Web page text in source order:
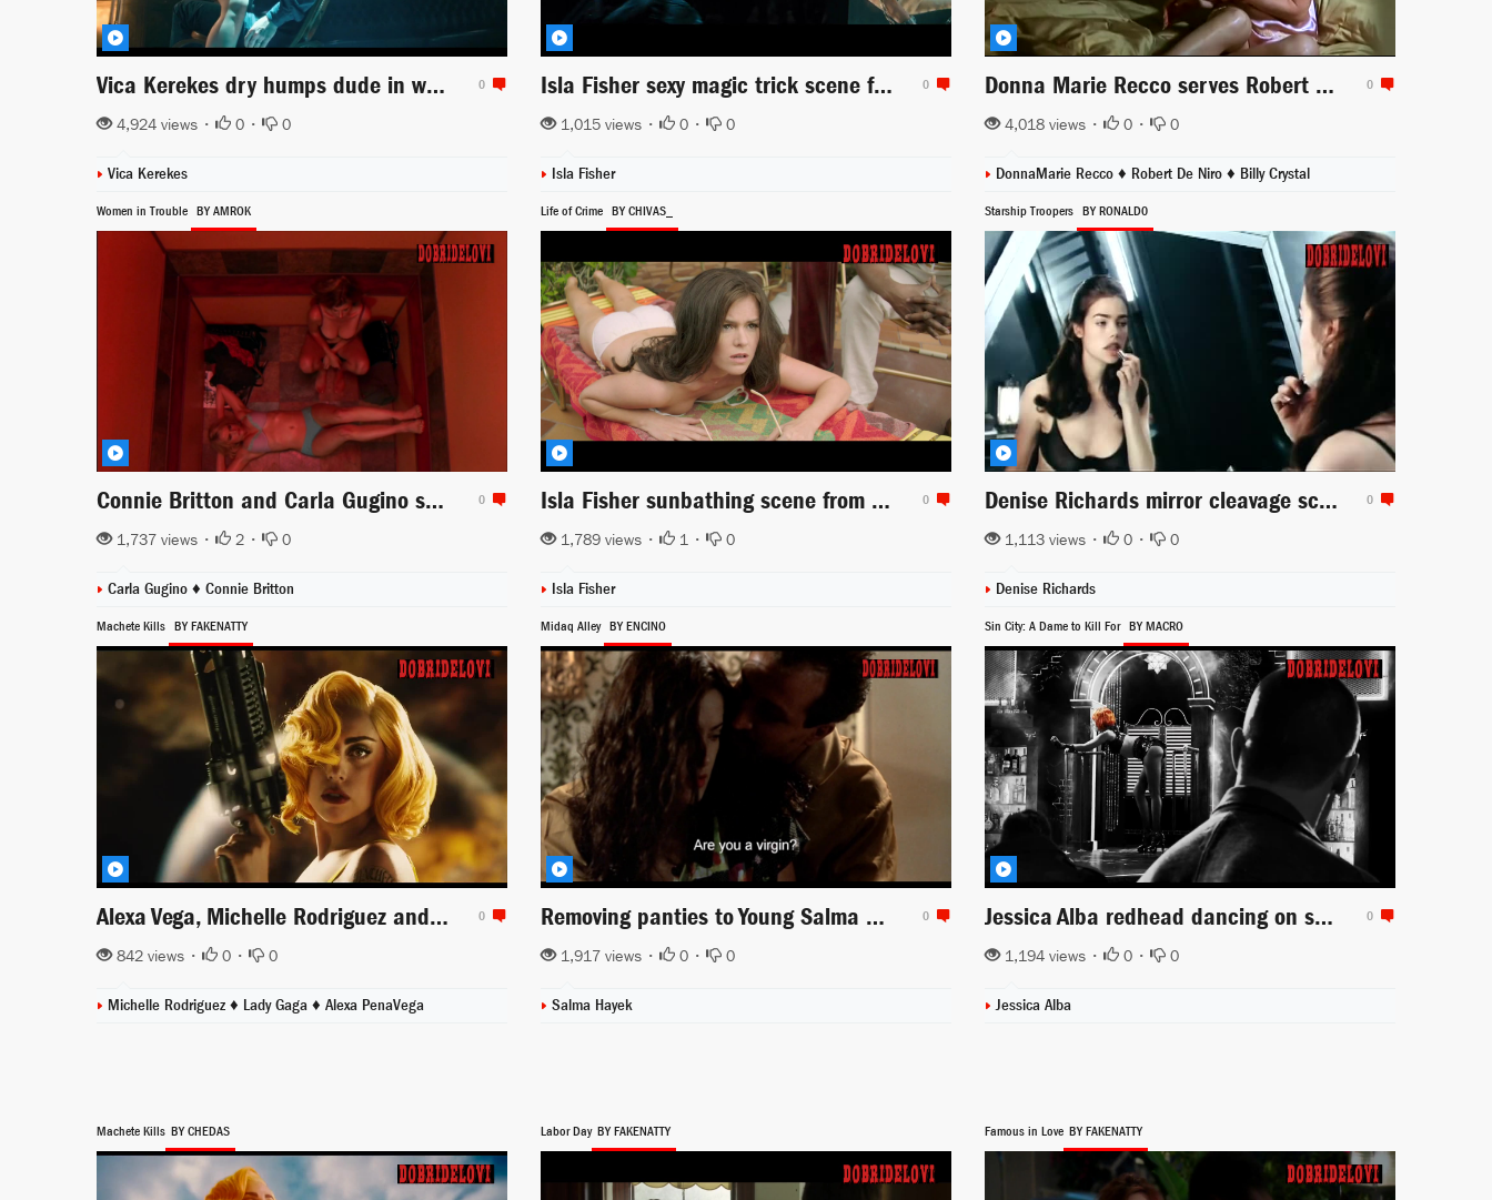
0
Vica Kerekes dry humps dude in wheelchair
4,924 views • 0 • 0
Vica Kerekes
0
Isla Fisher sexy magic trick scene from Now You See Me
1,015 views • 0 • 0
Isla Fisher
0
Donna Marie Recco serves Robert de Niro after jail time
4,018 views • 0 • 0
DonnaMarie Recco ♦ Robert De Niro ♦ Billy Crystal
Women in Trouble BY AMROK
0
Connie Britton and Carla Gugino stuck in the elevator scene from Women in Trouble
1,737 views • 2 • 0
Carla Gugino ♦ Connie Britton
Life of Crime BY CHIVAS_
0
Isla Fisher sunbathing scene from Life of Crime
1,789 views • 1 • 0
Isla Fisher
Starship Troopers BY RONALD0
0
Denise Richards mirror cleavage scene for Starship Troopers
1,113 views • 0 • 0
Denise Richards
Machete Kills BY FAKENATTY
0
Alexa Vega, Michelle Rodriguez and Lady Gaga sexy trailer Machete Kills
842 views • 0 • 0
Michelle Rodriguez ♦ Lady Gaga ♦ Alexa PenaVega
Midaq Alley BY ENCINO
0
Removing panties to Young Salma Hayek in Midaq Alley
1,917 views • 0 • 0
Salma Hayek
Sin City: A Dame to Kill For BY MACRO
0
Jessica Alba redhead dancing on stage for Sin City a Dame to Kill For
1,194 views • 0 • 0
Jessica Alba
Machete Kills BY CHEDAS Labor Day BY FAKENATTY Famous in Love BY FAKENATTY